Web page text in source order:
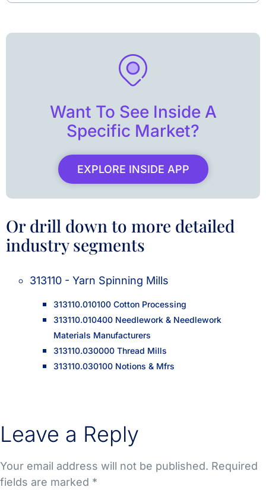
Want To See Inside A
Specific Market?
EXPLORE INSIDE APP
Or drill down to more detailed
industry segments
313110 - Yarn Spinning Mills
313110.010100 Cotton Processing
313110.010400 Needlework & Needlework
Materials Manufacturers
313110.030000 Thread Mills
313110.030100 Notions & Mfrs
Leave a Reply
Your email address will not be published. Required
fields are marked *